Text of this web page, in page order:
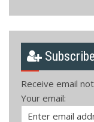
Receive email
Your email: